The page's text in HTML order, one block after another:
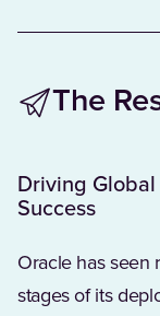
The
Driving
Success
Oracle has seen
stages of its